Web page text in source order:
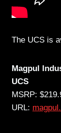
The UCS is
Magpul
UCS
MSRP:
URL: